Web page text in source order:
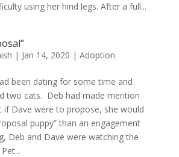
using her hind legs. After a full...
| Jan 14, 2020 | Adoption
been dating for some time and
two cats. Deb had made mention
if Dave were to propose, she would
puppy” than an engagement
Deb and Dave were watching the